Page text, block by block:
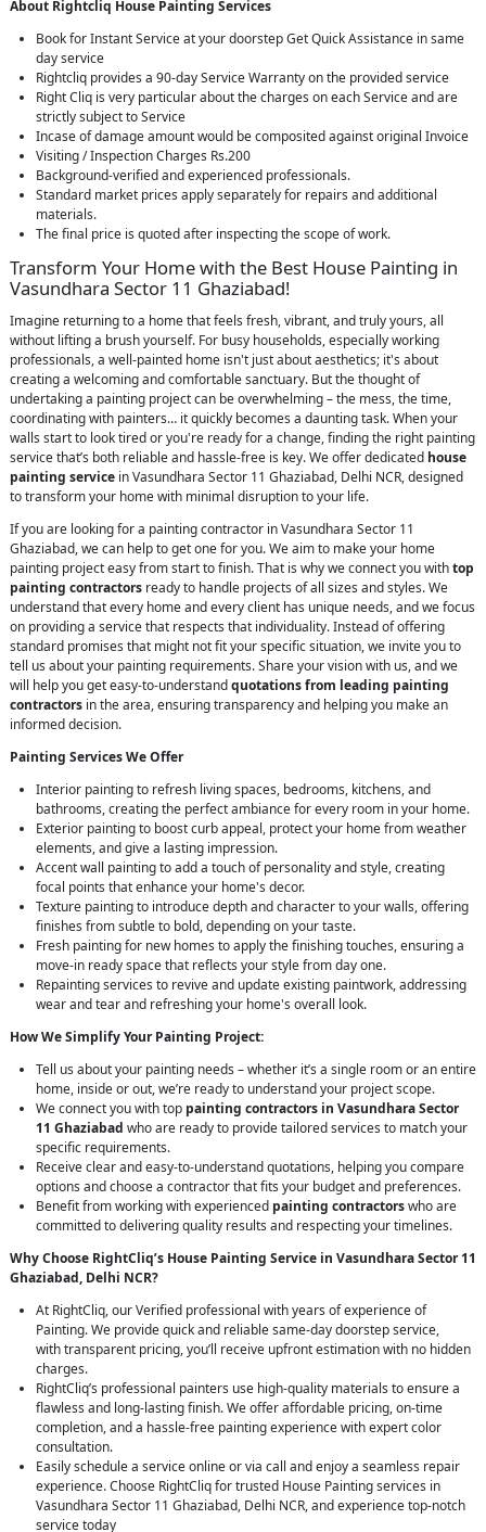
About Rightcliq House Painting Services
Book for Instant Service at your doorstep Get Quick Assistance in same
day service
Rightcliq provides a 90-day Service Warranty on the provided service
Right Cliq is very particular about the charges on each Service and are
strictly subject to Service
Incase of damage amount would be composited against original Invoice
Visiting / Inspection Charges Rs.200
Background-verified and experienced professionals.
Standard market prices apply separately for repairs and additional
materials.
The final price is quoted after inspecting the scope of work.
Transform Your Home with the Best House Painting in
Vasundhara Sector 11 Ghaziabad!
Imagine returning to a home that feels fresh, vibrant, and truly yours, all
without lifting a brush yourself. For busy households, especially working
professionals, a well-painted home isn't just about aesthetics; it's about
creating a welcoming and comfortable sanctuary. But the thought of
undertaking a painting project can be overwhelming – the mess, the time,
coordinating with painters… it quickly becomes a daunting task. When your
walls start to look tired or you're ready for a change, finding the right painting
service that’s both reliable and hassle-free is key. We offer dedicated house
painting service in Vasundhara Sector 11 Ghaziabad, Delhi NCR, designed
to transform your home with minimal disruption to your life.
If you are looking for a painting contractor in Vasundhara Sector 11
Ghaziabad, we can help to get one for you. We aim to make your home
painting project easy from start to finish. That is why we connect you withtop
painting contractors ready to handle projects of all sizes and styles. We
understand that every home and every client has unique needs, and we focus
on providing a service that respects that individuality. Instead of offering
standard promises that might not fit your specific situation, we invite you to
tell us about your painting requirements. Share your vision with us, and we
will help you get easy-to-understandquotations from leading painting
contractors in the area, ensuring transparency and helping you make an
informed decision.
Painting Services We Offer
Interior painting to refresh living spaces, bedrooms, kitchens, and
bathrooms, creating the perfect ambiance for every room in your home.
Exterior painting to boost curb appeal, protect your home from weather
elements, and give a lasting impression.
Accent wall painting to add a touch of personality and style, creating
focal points that enhance your home's decor.
Texture painting to introduce depth and character to your walls, offering
finishes from subtle to bold, depending on your taste.
Fresh painting for new homes to apply the finishing touches, ensuring a
move-in ready space that reflects your style from day one.
Repainting services to revive and update existing paintwork, addressing
wear and tear and refreshing your home's overall look.
How We Simplify Your Painting Project:
Tell us about your painting needs – whether it’s a single room or an entire
home, inside or out, we’re ready to understand your project scope.
We connect you with top painting contractors in Vasundhara Sector
11 Ghaziabad who are ready to provide tailored services to match your
specific requirements.
Receive clear and easy-to-understand quotations, helping you compare
options and choose a contractor that fits your budget and preferences.
Benefit from working with experienced painting contractorswho are
committed to delivering quality results and respecting your timelines.
Why Choose RightCliq’s House Painting Service in Vasundhara Sector 11
Ghaziabad, Delhi NCR?
At RightCliq, our Verified professional with years of experience of
Painting. We provide quick and reliable same-day doorstep service,
with transparent pricing, you’ll receive upfront estimation with no hidden
charges.
RightCliq’s professional painters use high-quality materials to ensure a
flawless and long-lasting finish. We offer affordable pricing, on-time
completion, and a hassle-free painting experience with expert color
consultation.
Easily schedule a service online or via call and enjoy a seamless repair
experience. Choose RightCliq for trusted House Painting services in
Vasundhara Sector 11 Ghaziabad, Delhi NCR, and experience top-notch
service today